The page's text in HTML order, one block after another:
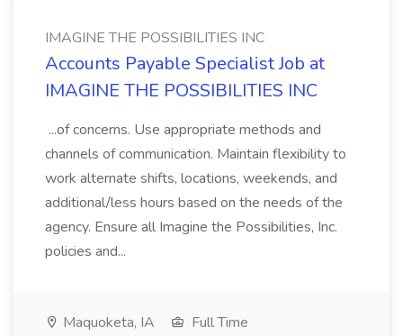
IMAGINE THE POSSIBILITIES INC
Accounts Payable Specialist Job at
IMAGINE THE POSSIBILITIES INC
...of concerns. Use appropriate methods and
channels of communication. Maintain flexibility to
work alternate shifts, locations, weekends, and
additional/less hours based on the needs of the
agency. Ensure all Imagine the Possibilities, Inc.
policies and...
Maquoketa, IA
Full Time